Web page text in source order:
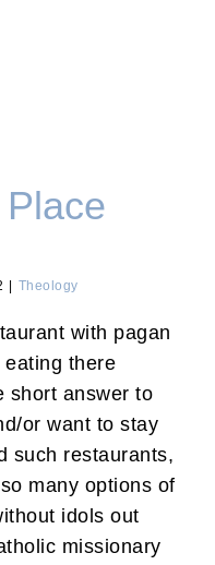
Theology
with pagan
there
short answer to
or want to stay
such restaurants,
many options of
idols out
missionary